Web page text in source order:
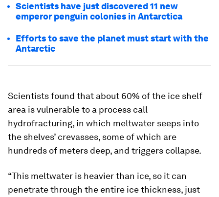
Scientists have just discovered 11 new
emperor penguin colonies in Antarctica
Efforts to save the planet must start with the
Antarctic
Scientists found that about 60% of the ice shelf
area is vulnerable to a process call
hydrofracturing, in which meltwater seeps into
the shelves’ crevasses, some of which are
hundreds of meters deep, and triggers collapse.
“This meltwater is heavier than ice, so it can
penetrate through the entire ice thickness, just